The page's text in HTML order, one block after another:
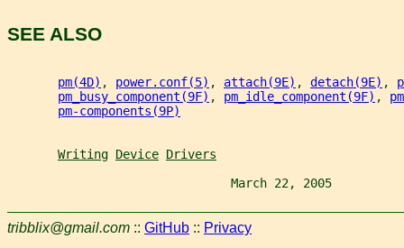
SEE ALSO
pm(4D) , power.conf(5) , attach(9E) , detach(9E) ,
pm_busy_component(9F) , pm_idle_component(9F) ,
pm-components(9P)
Writing Device Drivers
March 22, 2005
tribblix@gmail.com :: GitHub :: Privacy